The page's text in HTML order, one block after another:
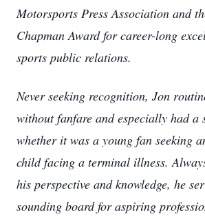
Motorsports Press Association and
Chapman Award for career-long
sports public relations.
Never seeking recognition, Jon
without fanfare and especially had a
whether it was a young fan seeking
child facing a terminal illness.
his perspective and knowledge, he
sounding board for aspiring